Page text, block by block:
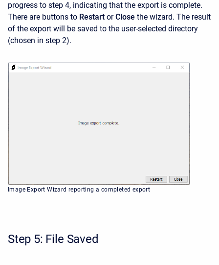
progress to step 4, indicating that the export is complete.
There are buttons to Restart orClose the wizard. The result
of the export will be saved to the user-selected directory
(chosen in step 2).
Image Export Wizard reporting a completed export
Step 5: File Saved